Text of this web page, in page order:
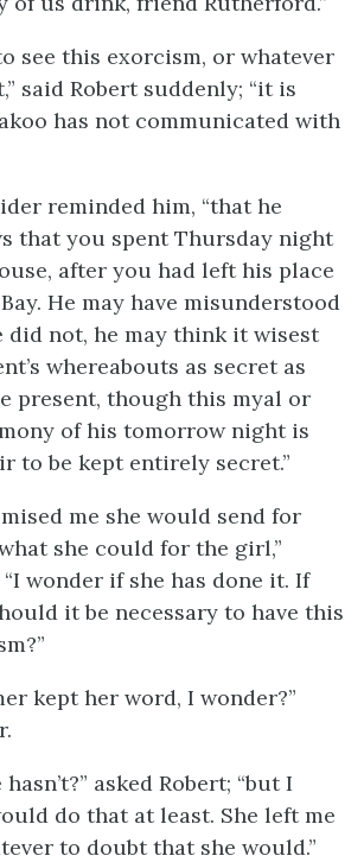
see this exorcism, or whatever
said Robert suddenly; “it is
has not communicated with
reminded him, “that he
that you spent Thursday night
after you had left his place
He may have misunderstood
did not, he may think it wisest
whereabouts as secret as
present, though this myal or
of his tomorrow night is
to be kept entirely secret.”
me she would send for
she could for the girl,”
wonder if she has done it. If
it be necessary to have this
kept her word, I wonder?”
asked Robert; “but I
do that at least. She left me
to doubt that she would.”